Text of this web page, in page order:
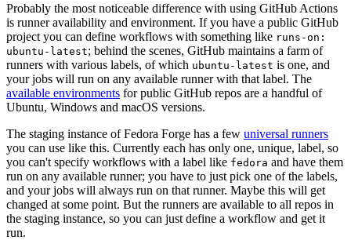
Probably the most noticeable difference with using GitHub Actions
is runner availability and environment. If you have a public GitHub
project you can define workflows with something like runs-on:
ubuntu-latest; behind the scenes, GitHub maintains a farm of
runners with various labels, of which ubuntu-latest is one, and
your jobs will run on any available runner with that label. The
available environments for public GitHub repos are a handful of
Ubuntu, Windows and macOS versions.
The staging instance of Fedora Forge has a few universal runners
you can use like this. Currently each has only one, unique, label, so
you can't specify workflows with a label like fedora and have them
run on any available runner; you have to just pick one of the labels,
and your jobs will always run on that runner. Maybe this will get
changed at some point. But the runners are available to all repos in
the staging instance, so you can just define a workflow and get it
run.